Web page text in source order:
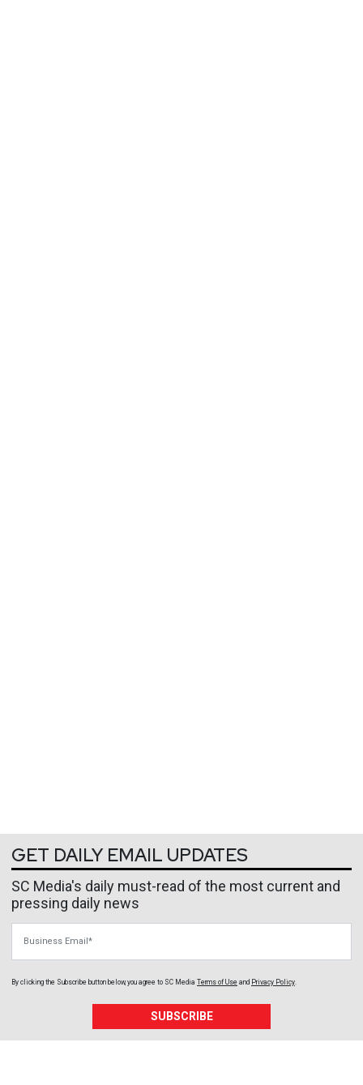
GET DAILY EMAIL UPDATES
SC Media's daily must-read of the most current and
pressing daily news
By clicking the Subscribe button below, you agree to SC Media Terms of Use and Privacy Policy
SUBSCRIBE